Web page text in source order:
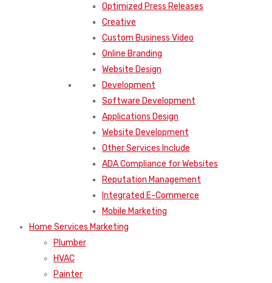
Optimized Press Releases
Creative
Custom Business Video
Online Branding
Website Design
Development
Software Development
Applications Design
Website Development
Other Services Include
ADA Compliance for Websites
Reputation Management
Integrated E-Commerce
Mobile Marketing
Home Services Marketing
Plumber
HVAC
Painter